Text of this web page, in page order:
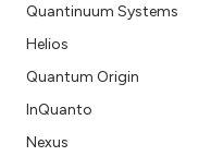
Quantinuum Systems
Helios
Quantum Origin
InQuanto
Nexus